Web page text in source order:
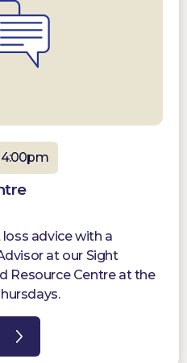
4:00pm
advice with a
at our Sight
Resource Centre at the